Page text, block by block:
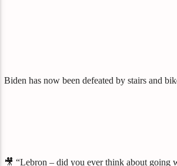
Biden has now been defeated by stairs and
🎥 “Lebron – did you ever think about going